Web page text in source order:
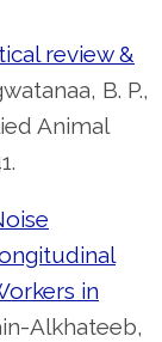
review &
B. P.,
Animal
in
Alkhateeb,